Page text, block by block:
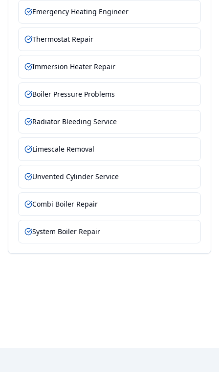
Emergency Heating Engineer
Thermostat Repair
Immersion Heater Repair
Boiler Pressure Problems
Radiator Bleeding Service
Limescale Removal
Unvented Cylinder Service
Combi Boiler Repair
System Boiler Repair